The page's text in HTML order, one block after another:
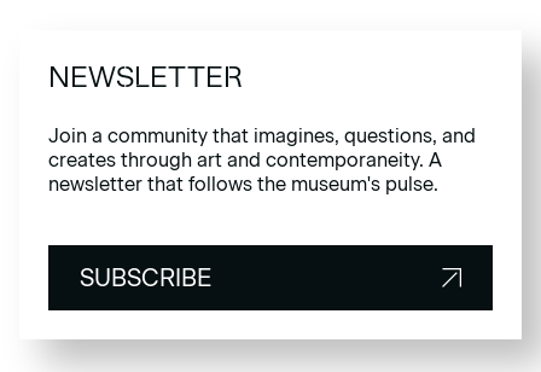
NEWSLETTER
Join a community that imagines, questions, and
creates through art and contemporaneity. A
newsletter that follows the museum's pulse.
SUBSCRIBE
SUBSCRIBE